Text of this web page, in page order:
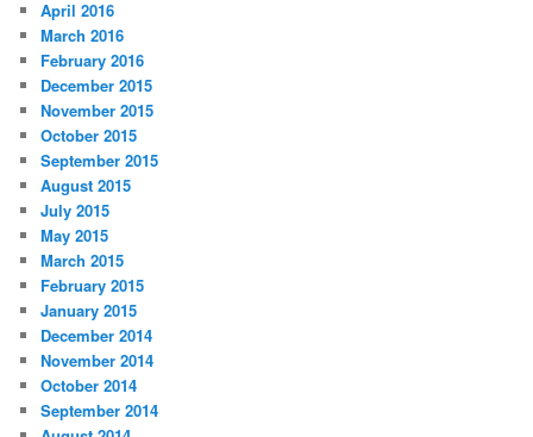
April 2016
March 2016
February 2016
December 2015
November 2015
October 2015
September 2015
August 2015
July 2015
May 2015
March 2015
February 2015
January 2015
December 2014
November 2014
October 2014
September 2014